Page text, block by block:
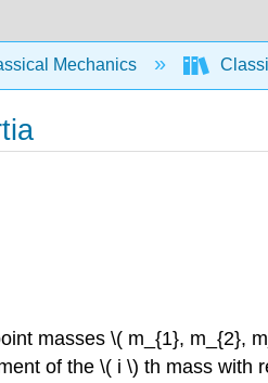
Mechanics
masses \( m_{1}, m_{2},
of the \( i \) th mass with